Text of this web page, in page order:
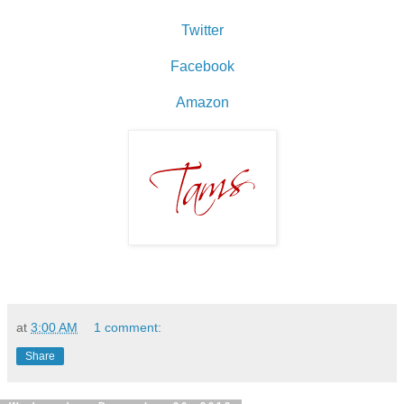
Twitter
Facebook
Amazon
at 3:00 AM 1 comment:
Share